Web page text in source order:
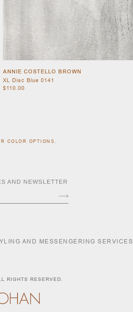
ANNIE COSTELLO BROWN
XL Disc Blue 0141
$110.00
COLOR OPTIONS.
AND NEWSLETTER
AND MESSENGERING SERVICES
RIGHTS RESERVED.